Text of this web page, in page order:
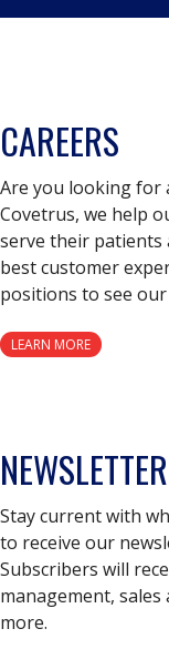
CAREERS
Are you looking for
Covetrus, we help
serve their patients
best customer
positions to see
LEARN MORE
NEWSLETTER
Stay current with
to receive our
Subscribers will
management,
more.